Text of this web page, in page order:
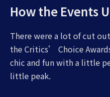
How the Events
There were a lot of cut
the Critics’ Choice
chic and fun with a little
little peak.